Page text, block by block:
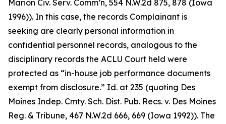
Marion Civ. Serv. Comm’n, 554 N.W.2d 875, 878 (Iowa
1996)). In this case, the records Complainant is
seeking are clearly personal information in
confidential personnel records, analogous to the
disciplinary records the ACLU Court held were
protected as “in-house job performance documents
exempt from disclosure.” Id. at 235 (quoting Des
Moines Indep. Cmty. Sch. Dist. Pub. Recs. v. Des Moines
Reg. & Tribune, 467 N.W.2d 666, 669 (Iowa 1992)). The